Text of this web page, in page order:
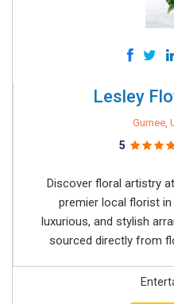
Lesley
Gurnee,
5
Discover floral artistry
premier local florist in
luxurious, and stylish
sourced directly from